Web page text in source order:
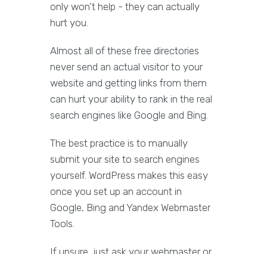
only won't help - they can actually
hurt you.
Almost all of these free directories
never send an actual visitor to your
website and getting links from them
can hurt your ability to rank in the real
search engines like Google and Bing.
The best practice is to manually
submit your site to search engines
yourself. WordPress makes this easy
once you set up an account in
Google, Bing and Yandex Webmaster
Tools.